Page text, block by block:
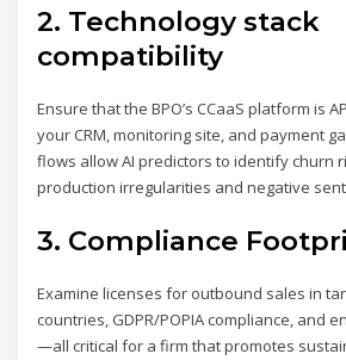
2. Technology stack
compatibility
Ensure that the BPO’s CCaaS platform is
your CRM, monitoring site, and payment
flows allow AI predictors to identify churn
production irregularities and negative
3. Compliance
Examine licenses for outbound sales in
countries, GDPR/POPIA compliance, and
—all critical for a firm that promotes